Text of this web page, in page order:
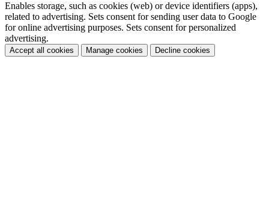
Enables storage, such as cookies (web) or device identifiers (apps),
related to advertising. Sets consent for sending user data to Google
for online advertising purposes. Sets consent for personalized
advertising.
Accept all cookies Manage cookies Decline cookies